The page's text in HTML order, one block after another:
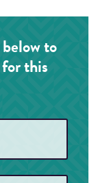
to
this
First
Last